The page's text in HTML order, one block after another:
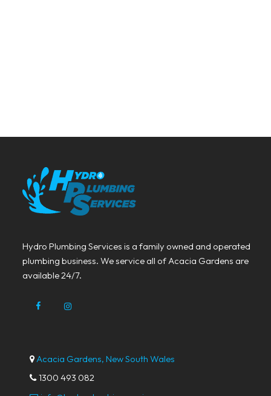
Hydro Plumbing Services is a family owned and operated
plumbing business. We service all of Acacia Gardens are
available 24/7.
Acacia Gardens, New South Wales
1300 493 082